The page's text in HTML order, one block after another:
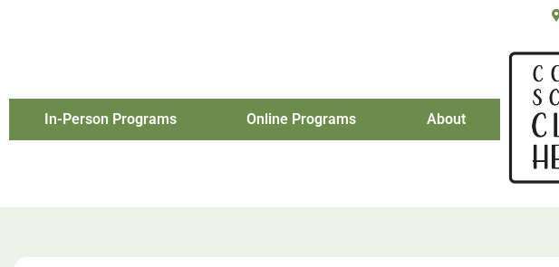
In-Person Programs Online Programs About